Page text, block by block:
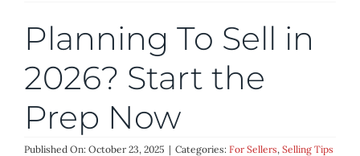
BUY
SELL
AREAS
Planning To Sell in
2026? Start the
Prep Now
Published On: October 23, 2025 | Categories: For Sellers, Selling Tips